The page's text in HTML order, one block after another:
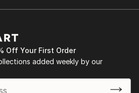
Off Your First Order
added weekly by our